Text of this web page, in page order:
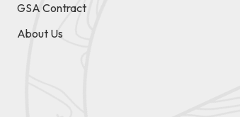
GSA Contract
About Us